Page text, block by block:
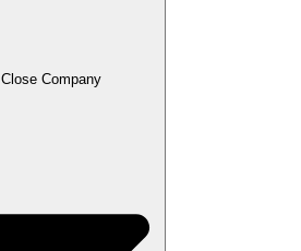
Close Company